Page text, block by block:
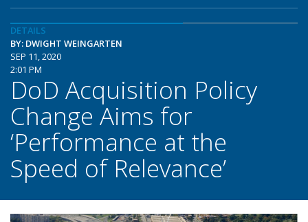
DETAILS
BY: DWIGHT WEINGARTEN
SEP 11, 2020
2:01 PM
DoD Acquisition Policy
Change Aims for
‘Performance at the
Speed of Relevance’